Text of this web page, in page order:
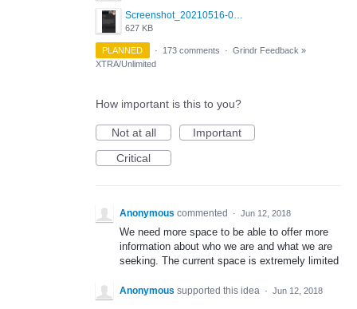
Screenshot_20210516-030428_Grindr.jpg
627 KB
PLANNED · 173 comments · Grindr Feedback »
XTRA/Unlimited
How important is this to you?
Not at all
Important
Critical
Anonymous commented · Jun 12, 2018
We need more space to be able to offer more
information about who we are and what we are
seeking. The current space is extremely limited
Anonymous supported this idea · Jun 12, 2018